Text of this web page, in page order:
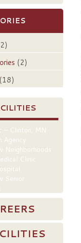
(2)
(18)
– Clinton, MN
Agency
Neighborhoods
Clinic
Senior